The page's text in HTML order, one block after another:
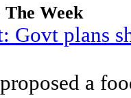
Week
Govt plans
a